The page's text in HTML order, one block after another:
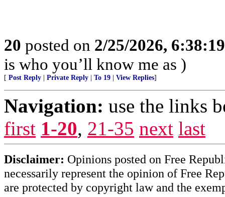
20 posted on 2/25/2026,
is who you’ll know me as )
[ Post Reply Private Reply To 19 View Replies]
Navigation: use the links
first 1-20, 21-35 next last
Disclaimer: Opinions posted on Free
necessarily represent the opinion of Free
are protected by copyright law and the